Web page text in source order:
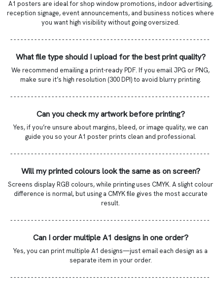
A1 posters are ideal for shop window promotions, indoor advertising,
reception signage, event announcements, and business notices where
you want high visibility without going oversized.
- - - - - - - - - - - - - - - - - - - - - - - - - - - - - - - - - - - - - - - - - - - - - - - - - - - - - - - - - -
What file type should I upload for the best print quality?
We recommend emailing a print-ready PDF. If you email JPG or PNG,
make sure it’s high resolution (300 DPI) to avoid blurry printing.
- - - - - - - - - - - - - - - - - - - - - - - - - - - - - - - - - - - - - - - - - - - - - - - - - - - - - - - - - -
Can you check my artwork before printing?
Yes, if you’re unsure about margins, bleed, or image quality, we can
guide you so your A1 poster prints clean and professional.
- - - - - - - - - - - - - - - - - - - - - - - - - - - - - - - - - - - - - - - - - - - - - - - - - - - - - - - - - -
Will my printed colours look the same as on screen?
Screens display RGB colours, while printing uses CMYK. A slight colour
difference is normal, but using a CMYK file gives the most accurate
result.
- - - - - - - - - - - - - - - - - - - - - - - - - - - - - - - - - - - - - - - - - - - - - - - - - - - - - - - - - -
Can I order multiple A1 designs in one order?
Yes, you can print multiple A1 designs—just email each design as a
separate item in your order.
- - - - - - - - - - - - - - - - - - - - - - - - - - - - - - - - - - - - - - - - - - - - - - - - - - - - - - - - - -